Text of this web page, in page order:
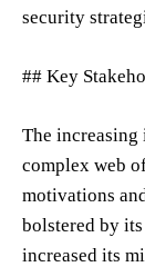
security
## Key
The increasing
complex web
motivations
bolstered by
increased its